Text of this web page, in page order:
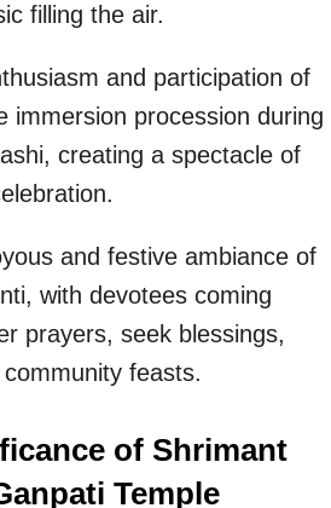
filling the air.
and participation of
immersion procession during
creating a spectacle of
and festive ambiance of
with devotees coming
prayers, seek blessings,
feasts.
of Shrimant
Temple